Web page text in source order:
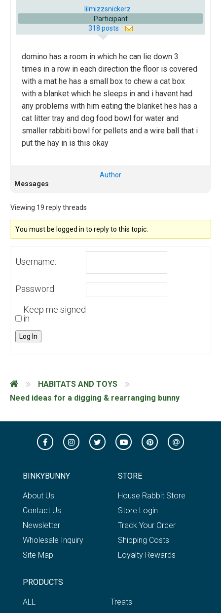
lilmizzsnickerz
Participant
318 posts
domino has a room in which he can lie down 3
times in a row in each direction the floor is covered
with a mat he has a small box to chew a cat box
with a blanket which he sleeps in and i havent had
any problems with him eating the blanket hes has a
cat litter tray and dog food bowl for water and
smaller rabbiti bowl for pellets and a wire ball that i
put the hay in is this okay
Author
Messages
Viewing 19 reply threads
You must be logged in to reply to this topic.
Username:
Password:
Keep me signed
in
Log In
HABITATS AND TOYS
Need ideas for a digging & rearranging bunny
BINKYBUNNY
About Us
Contact Us
Newsletter
Wholesale Inquiry
Site Map
STORE
House Rabbit Store
Store Login
Track Your Order
Shipping Costs
Loyalty Rewards
PRODUCTS
ALL
Treats